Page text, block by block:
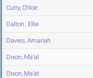
Curry, Chloe
Dalton , Ellie
Davies, Amariah
Dixon, Ma'at
Dixon, Ma'at